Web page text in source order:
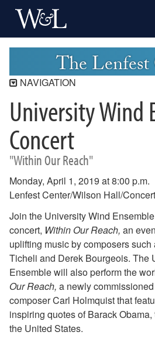
The
NAVIGATION
Current Season
Buy Tickets Now
Past Seasons
2024-2025 Season
2023-2024 Season
2022-2023 Season
2021-2022 Season
2020-2021 Season
2019-2020 Season
2018-2019 Season
2017-2018 Season
2016-2017 Season
2015-2016 Season
2014-2015 Season
University Wind
Concert
"Within Our Reach"
Monday, April 1, 2019 at 8:00 p.m.
Lenfest Center/Wilson Hall/
Join the University Wind
concert, Within Our Reach, an
uplifting music by composers
Ticheli and Derek Bourgeois. The
Ensemble will also perform the
Our Reach, a newly
composer Carl Holmquist that
inspiring quotes of Barack
the United States.